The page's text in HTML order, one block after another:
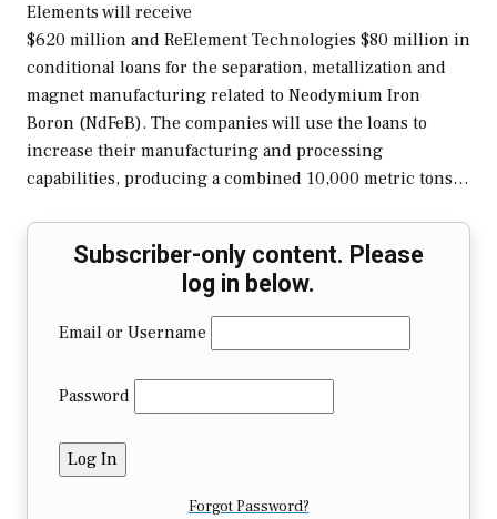
Elements will receive
$620 million and ReElement Technologies $80 million in
conditional loans for the separation, metallization and
magnet manufacturing related to Neodymium Iron
Boron (NdFeB). The companies will use the loans to
increase their manufacturing and processing
capabilities, producing a combined 10,000 metric tons…
Subscriber-only content. Please
log in below.
Email or Username
Password
Forgot Password?